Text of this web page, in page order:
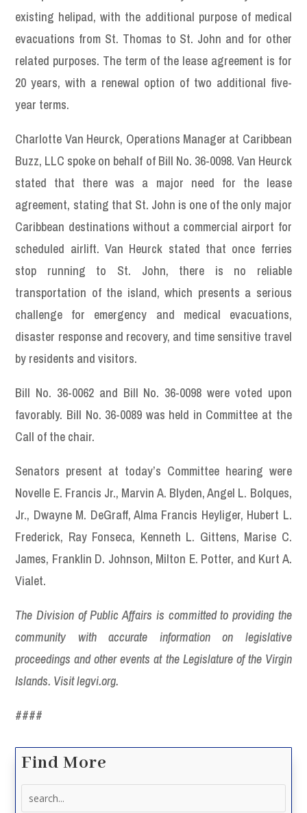
existing helipad, with the additional purpose of medical
evacuations from St. Thomas to St. John and for other
related purposes. The term of the lease agreement is for
20 years, with a renewal option of two additional five-
year terms.
Charlotte Van Heurck, Operations Manager at Caribbean
Buzz, LLC spoke on behalf of Bill No. 36-0098. Van Heurck
stated that there was a major need for the lease
agreement, stating that St. John is one of the only major
Caribbean destinations without a commercial airport for
scheduled airlift. Van Heurck stated that once ferries
stop running to St. John, there is no reliable
transportation of the island, which presents a serious
challenge for emergency and medical evacuations,
disaster response and recovery, and time sensitive travel
by residents and visitors.
Bill No. 36-0062 and Bill No. 36-0098 were voted upon
favorably. Bill No. 36-0089 was held in Committee at the
Call of the chair.
Senators present at today’s Committee hearing were
Novelle E. Francis Jr., Marvin A. Blyden, Angel L. Bolques,
Jr., Dwayne M. DeGraff, Alma Francis Heyliger, Hubert L.
Frederick, Ray Fonseca, Kenneth L. Gittens, Marise C.
James, Franklin D. Johnson, Milton E. Potter, and Kurt A.
Vialet.
The Division of Public Affairs is committed to providing the
community with accurate information on legislative
proceedings and other events at the Legislature of the Virgin
Islands. Visit legvi.org.
####
Find More